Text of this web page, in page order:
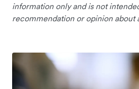
information only and is not
recommendation or opinion about